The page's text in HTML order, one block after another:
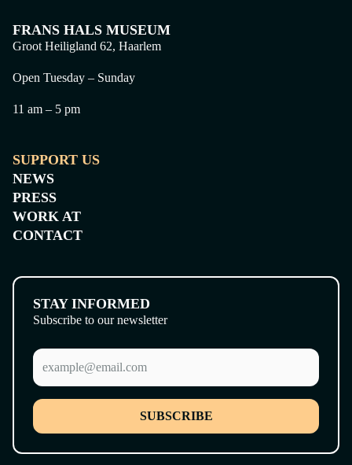
FRANS HALS MUSEUM
Groot Heiligland 62, Haarlem
Open Tuesday – Sunday
11 am – 5 pm
SUPPORT US
NEWS
PRESS
WORK AT
CONTACT
STAY INFORMED
Subscribe to our newsletter
SUBSCRIBE